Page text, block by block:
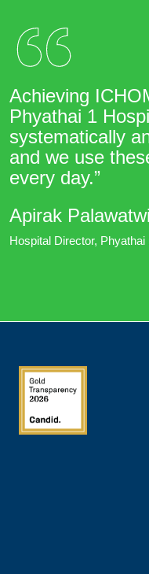
Achieving
Phyathai 1
systematically
and we use
every day.”
Apirak
Hospital Director, Phyathai